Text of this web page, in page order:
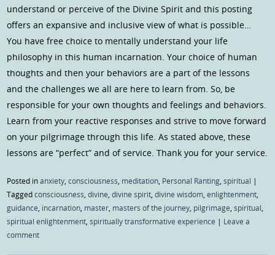
understand or perceive of the Divine Spirit and this posting
offers an expansive and inclusive view of what is possible…
You have free choice to mentally understand your life
philosophy in this human incarnation. Your choice of human
thoughts and then your behaviors are a part of the lessons
and the challenges we all are here to learn from. So, be
responsible for your own thoughts and feelings and behaviors.
Learn from your reactive responses and strive to move forward
on your pilgrimage through this life. As stated above, these
lessons are “perfect” and of service. Thank you for your service.
Posted inanxiety,consciousness, meditation, Personal Ranting,spiritual |
Taggedconsciousness,divine,divine spirit,divine wisdom,enlightenment,
guidance, incarnation, master, masters of the journey, pilgrimage,spiritual,
spiritual enlightenment,spiritually transformative experience | Leave a
comment